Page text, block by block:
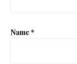
Name *